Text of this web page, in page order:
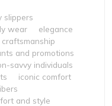
slippers
wear
elegance
and promotions
savvy individuals
iconic comfort
and style